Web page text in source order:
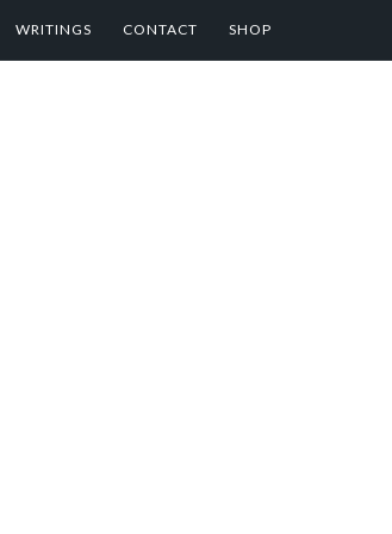
WRITINGS CONTACT SHOP